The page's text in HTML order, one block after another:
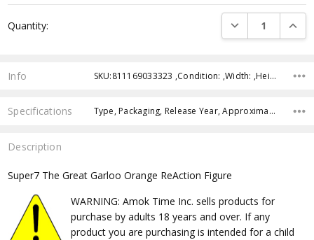
Stock:
Quantity: DECREASE
Info SKU:811169033323 ,Condition: ,Width: ,Height: ,Depth: ,Shipping:
Specifications Type, Packaging, Release Year, Approximate Size, Recommended Age,
Description
Super7 The Great Garloo Orange ReAction Figure
WARNING: Amok Time Inc. sells products for
purchase by adults 18 years and over. If any
product you are purchasing is intended for a child